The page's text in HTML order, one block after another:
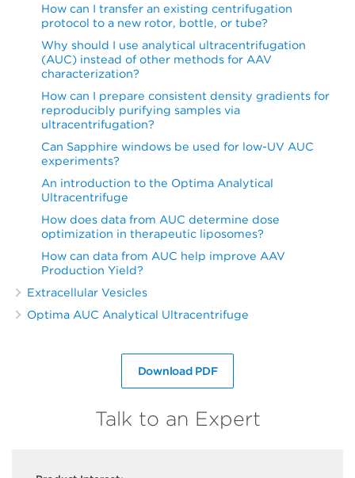
How can I transfer an existing centrifugation
protocol to a new rotor, bottle, or tube?
Why should I use analytical ultracentrifugation
(AUC) instead of other methods for AAV
characterization?
How can I prepare consistent density gradients for
reproducibly purifying samples via
ultracentrifugation?
Can Sapphire windows be used for low-UV AUC
experiments?
An introduction to the Optima Analytical
Ultracentrifuge
How does data from AUC determine dose
optimization in therapeutic liposomes?
How can data from AUC help improve AAV
Production Yield?
Extracellular Vesicles
Optima AUC Analytical Ultracentrifuge
Download PDF
Talk to an Expert